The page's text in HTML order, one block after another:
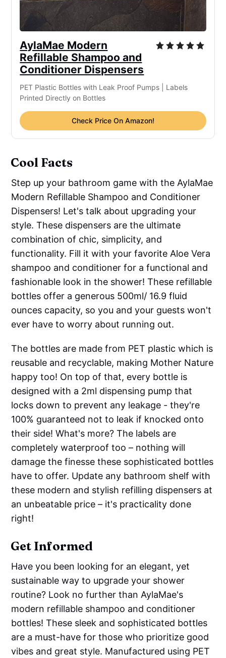
AylaMae Modern
Refillable Shampoo and
Conditioner Dispensers
PET Plastic Bottles with Leak Proof Pumps | Labels
Printed Directly on Bottles
Check Price On Amazon!
Cool Facts
Step up your bathroom game with the AylaMae
Modern Refillable Shampoo and Conditioner
Dispensers! Let's talk about upgrading your
style. These dispensers are the ultimate
combination of chic, simplicity, and
functionality. Fill it with your favorite Aloe Vera
shampoo and conditioner for a functional and
fashionable look in the shower! These refillable
bottles offer a generous 500ml/ 16.9 fluid
ounces capacity, so you and your guests won't
ever have to worry about running out.
The bottles are made from PET plastic which is
reusable and recyclable, making Mother Nature
happy too! On top of that, every bottle is
designed with a 2ml dispensing pump that
locks down to prevent any leakage - they're
100% guaranteed not to leak if knocked onto
their side! What's more? The labels are
completely waterproof too – nothing will
damage the finesse these sophisticated bottles
have to offer. Update any bathroom shelf with
these modern and stylish refilling dispensers at
an unbeatable price – it's practicality done
right!
Get Informed
Have you been looking for an elegant, yet
sustainable way to upgrade your shower
routine? Look no further than AylaMae's
modern refillable shampoo and conditioner
bottles! These sleek and sophisticated bottles
are a must-have for those who prioritize good
vibes and great style. Manufactured using PET